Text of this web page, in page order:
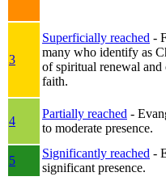
3
Superficially reached -
many who identify as
of spiritual renewal
faith.
4
Partially reached -
to moderate presence.
5
Significantly reached -
significant presence.